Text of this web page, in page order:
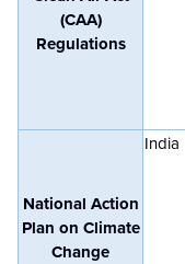
(CAA)
Regulations
National Action
Plan on Climate
Change
India